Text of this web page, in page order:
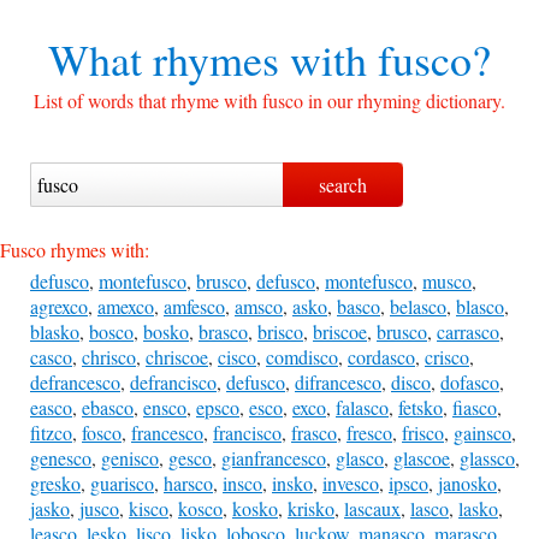
What rhymes withfusco?
List of words that rhyme with fusco in our rhyming dictionary.
Fusco rhymes with:
defusco, montefusco, brusco, defusco, montefusco, musco,
agrexco, amexco, amfesco, amsco, asko, basco, belasco, blasco,
blasko, bosco, bosko, brasco, brisco, briscoe, brusco, carrasco,
casco, chrisco, chriscoe, cisco, comdisco, cordasco, crisco,
defrancesco, defrancisco, defusco, difrancesco, disco, dofasco,
easco, ebasco, ensco, epsco, esco, exco, falasco, fetsko, fiasco,
fitzco, fosco, francesco, francisco, frasco, fresco, frisco, gainsco,
genesco, genisco, gesco, gianfrancesco, glasco, glascoe, glassco,
gresko, guarisco, harsco, insco, insko, invesco, ipsco, janosko,
jasko, jusco, kisco, kosco, kosko, krisko, lascaux, lasco, lasko,
leasco, lesko, lisco, lisko, lobosco, luckow, manasco, marasco,